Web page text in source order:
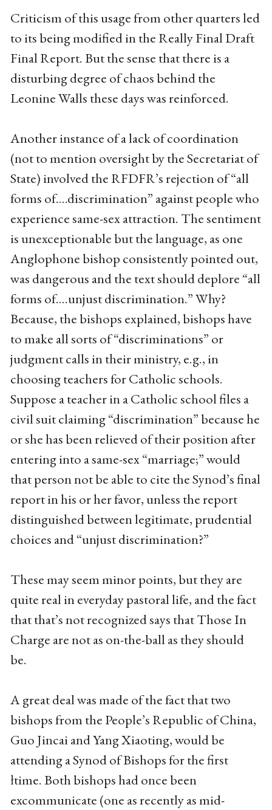
Criticism of this usage from other quarters led
to its being modified in the Really Final Draft
Final Report. But the sense that there is a
disturbing degree of chaos behind the
Leonine Walls these days was reinforced.
Another instance of a lack of coordination
(not to mention oversight by the Secretariat of
State) involved the RFDFR’s rejection of “all
forms of….discrimination” against people who
experience same-sex attraction. The sentiment
is unexceptionable but the language, as one
Anglophone bishop consistently pointed out,
was dangerous and the text should deplore “all
forms of….unjust discrimination.” Why?
Because, the bishops explained, bishops have
to make all sorts of “discriminations” or
judgment calls in their ministry, e.g., in
choosing teachers for Catholic schools.
Suppose a teacher in a Catholic school files a
civil suit claiming “discrimination” because he
or she has been relieved of their position after
entering into a same-sex “marriage;” would
that person not be able to cite the Synod’s final
report in his or her favor, unless the report
distinguished between legitimate, prudential
choices and “unjust discrimination?”
These may seem minor points, but they are
quite real in everyday pastoral life, and the fact
that that’s not recognized says that Those In
Charge are not as on-the-ball as they should
be.
A great deal was made of the fact that two
bishops from the People’s Republic of China,
Guo Jincai and Yang Xiaoting, would be
attending a Synod of Bishops for the first
łtime. Both bishops had once been
excommunicate (one as recently as mid-